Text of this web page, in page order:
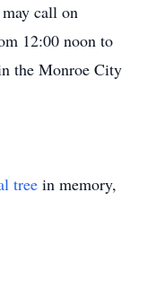
call on
12:00 noon to
the Monroe City
tree in memory,